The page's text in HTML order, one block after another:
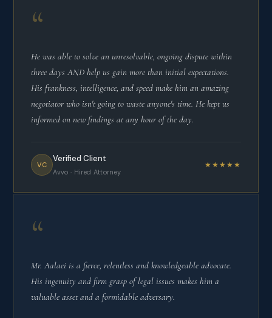
“
He was able to solve an unresolvable, ongoing dispute within
three days AND help us gain more than initial expectations.
His frankness, intelligence, and speed make him an amazing
negotiator who isn't going to waste anyone's time. He kept us
informed on new findings at any hour of the day.
VC
Verified Client
Avvo · Hired Attorney
★★★★★
“
Mr. Aalaei is a fierce, relentless and knowledgeable advocate.
His ingenuity and firm grasp of legal issues makes him a
valuable asset and a formidable adversary.